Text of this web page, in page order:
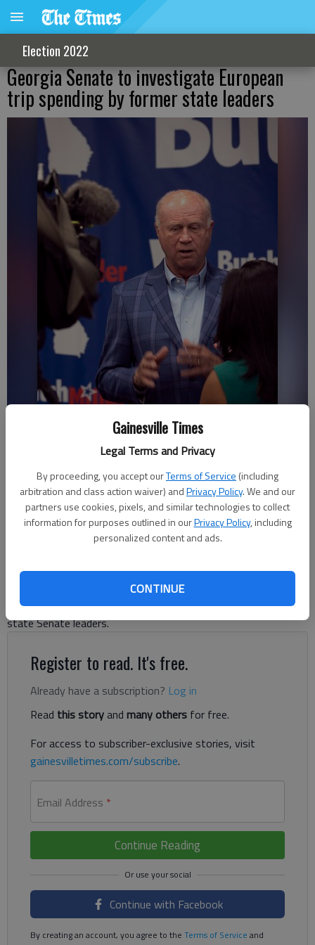
Gainesville Times
Legal Terms and Privacy
By proceeding, you accept ourTerms of Service (including
arbitration and class action waiver) andPrivacy Policy. We and our
partners use cookies, pixels, and similar technologies to collect
information for purposes outlined in ourPrivacy Policy, including
personalized content and ads.
CONTINUE
Election 2022
Georgia Senate to investigate European
trip spending by former state leaders
Lt. Governor candidate Butch Miller gives interviews Tuesday, May 24,
Construction in downtown Gainesville.- photo by Scott Rogers
Associated Press
Updated: Feb 8, 2023, 7:39 PM
Published: Feb 8, 2023, 7:28 PM
The current leaders of the Georgia state Senate say they will
investigate spending on a European trip last year by former
state Senate leaders.
Register to read. It's free.
Already have a subscription? Log in
Read this storyand many others for free.
For access to subscriber-exclusive stories, visit
gainesvilletimes.com/subscribe.
Email Address *
Continue Reading
Continue with Facebook
By creating an account, you agree to the Terms of Service and